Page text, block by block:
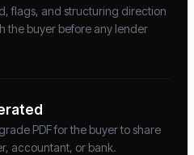
flags, and structuring direction
the buyer before any lender
PDF for the buyer to share
accountant, or bank.